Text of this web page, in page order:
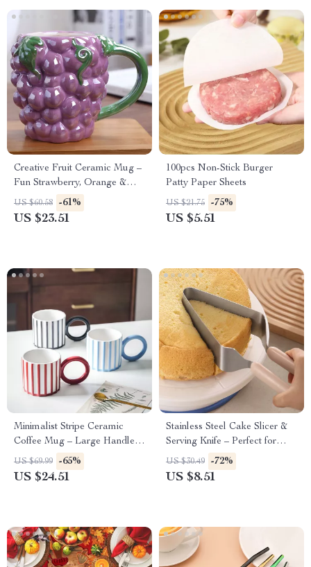
Creative Fruit Ceramic Mug –
Fun Strawberry, Orange &
Pineapple Cup for Kids &
Adults
US $60.58 -61%
US $23.51
100pcs Non-Stick Burger
Patty Paper Sheets
US $21.75 -75%
US $5.51
Minimalist Stripe Ceramic
Coffee Mug – Large Handle
Tea & Coffee Cup Gift
US $69.99 -65%
US $24.51
Stainless Steel Cake Slicer &
Serving Knife – Perfect for
Parties & Weddings
US $30.49 -72%
US $8.51